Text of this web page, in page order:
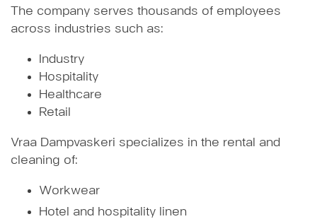
The company serves thousands of employees
across industries such as:
Industry
Hospitality
Healthcare
Retail
Vraa Dampvaskeri specializes in the rental and
cleaning of:
Workwear
Hotel and hospitality linen